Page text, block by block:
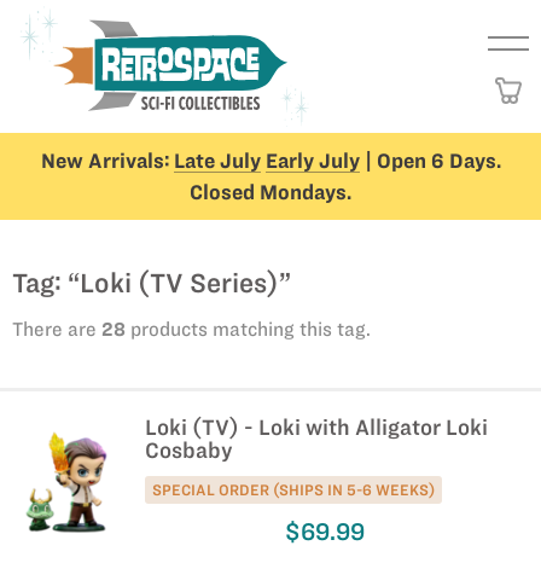
New Arrivals: Late July Early July| Open 6 Days.
Closed Mondays.
Tag: “Loki (TV Series)”
There are 28 products matching this tag.
Loki (TV) - Loki with Alligator Loki
Cosbaby
SPECIAL ORDER (SHIPS IN 5-6 WEEKS)
$69.99